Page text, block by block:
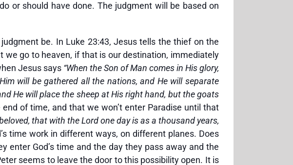
or should have done. The judgment will be based on
be. In Luke 23:43, Jesus tells the thief on the
we go to heaven, if that is our destination, immediately
Jesus says “When the Son of Man comes in His glory,
will be gathered all the nations, and He will separate
He will place the sheep at His right hand, but the goats
of time, and that we won’t enter Paradise until that
that with the Lord one day is as a thousand years,
time work in different ways, on different planes. Does
enter God’s time and the day they pass away and the
seems to leave the door to this possibility open. It is